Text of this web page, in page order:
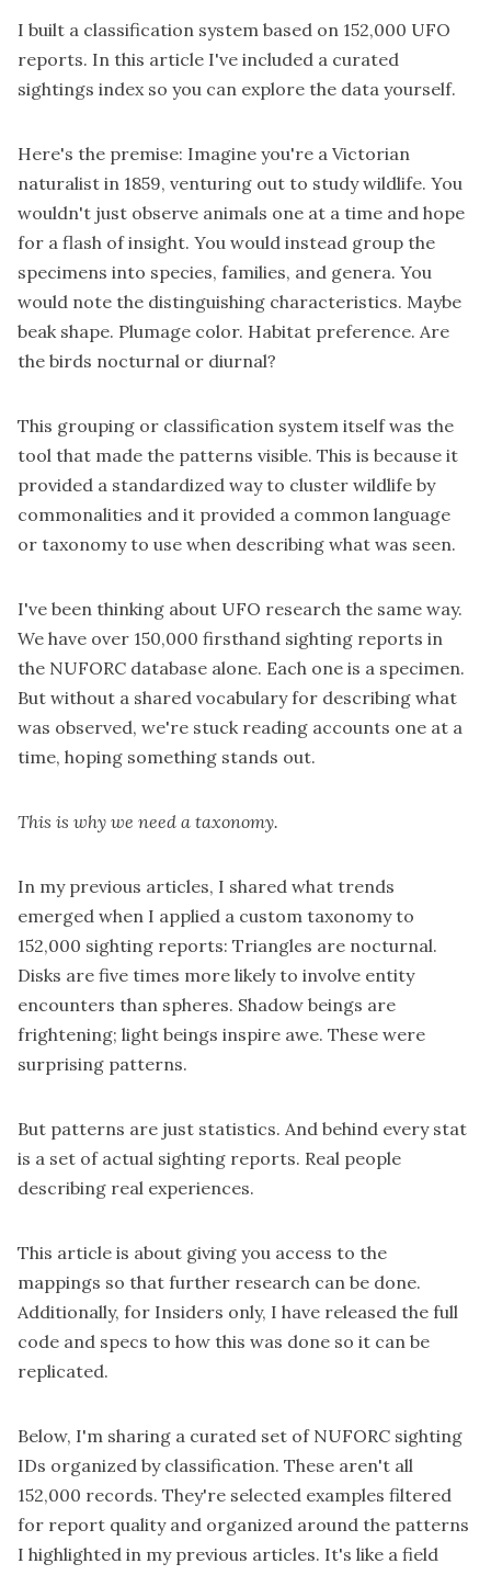
I built a classification system based on 152,000 UFO
reports. In this article I've included a curated
sightings index so you can explore the data yourself.
Here's the premise: Imagine you're a Victorian
naturalist in 1859, venturing out to study wildlife. You
wouldn't just observe animals one at a time and hope
for a flash of insight. You would instead group the
specimens into species, families, and genera. You
would note the distinguishing characteristics. Maybe
beak shape. Plumage color. Habitat preference. Are
the birds nocturnal or diurnal?
This grouping or classification system itself was the
tool that made the patterns visible. This is because it
provided a standardized way to cluster wildlife by
commonalities and it provided a common language
or taxonomy to use when describing what was seen.
I've been thinking about UFO research the same way.
We have over 150,000 firsthand sighting reports in
the NUFORC database alone. Each one is a specimen.
But without a shared vocabulary for describing what
was observed, we're stuck reading accounts one at a
time, hoping something stands out.
This is why we need a taxonomy.
In my previous articles, I shared what trends
emerged when I applied a custom taxonomy to
152,000 sighting reports: Triangles are nocturnal.
Disks are five times more likely to involve entity
encounters than spheres. Shadow beings are
frightening; light beings inspire awe. These were
surprising patterns.
But patterns are just statistics. And behind every stat
is a set of actual sighting reports. Real people
describing real experiences.
This article is about giving you access to the
mappings so that further research can be done.
Additionally, for Insiders only, I have released the full
code and specs to how this was done so it can be
replicated.
Below, I'm sharing a curated set of NUFORC sighting
IDs organized by classification. These aren't all
152,000 records. They're selected examples filtered
for report quality and organized around the patterns
I highlighted in my previous articles. It's like a field